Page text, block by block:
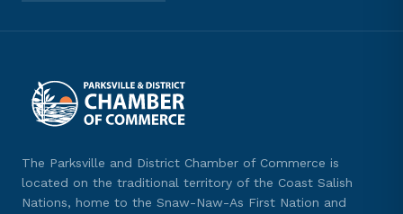
The Parksville and District Chamber of Commerce is
located on the traditional territory of the Coast Salish
Nations, home to the Snaw-Naw-As First Nation and